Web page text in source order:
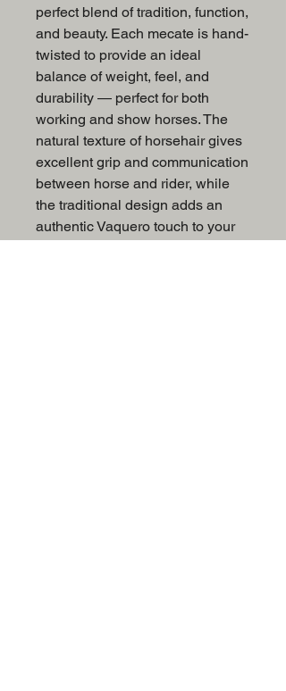
perfect blend of tradition, function,
and beauty. Each mecate is hand-
twisted to provide an ideal
balance of weight, feel, and
durability — perfect for both
working and show horses. The
natural texture of horsehair gives
excellent grip and communication
between horse and rider, while
the traditional design adds an
authentic Vaquero touch to your